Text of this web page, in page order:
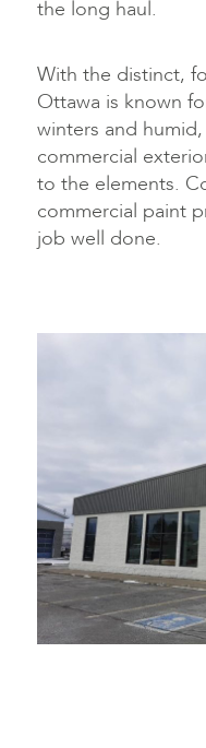
the long haul.
With the distinct,
Ottawa is known
winters and
commercial
to the elements.
commercial paint
job well done.